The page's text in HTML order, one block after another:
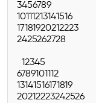
3456789
10111213141516
17181920212223
2425262728
12345
6789101112
13141516171819
20212223242526